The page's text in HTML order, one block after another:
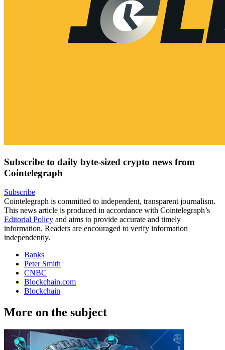
Subscribe to daily byte-sized crypto news from
Cointelegraph
Subscribe
Cointelegraph is committed to independent, transparent journalism.
This news article is produced in accordance with Cointelegraph’s
Editorial Policy and aims to provide accurate and timely
information. Readers are encouraged to verify information
independently.
Banks
Peter Smith
CNBC
Blockchain.com
Blockchain
More on the subject